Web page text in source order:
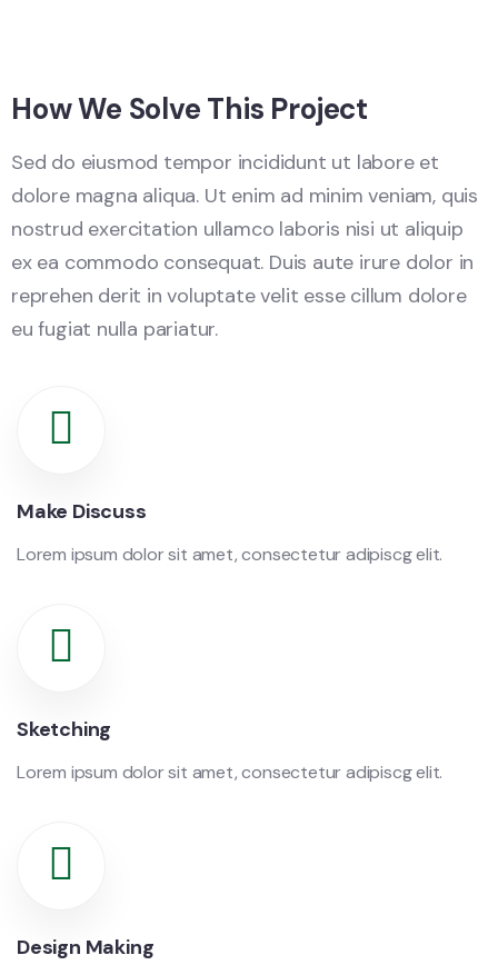
How We Solve This Project
Sed do eiusmod tempor incididunt ut labore et
dolore magna aliqua. Ut enim ad minim veniam, quis
nostrud exercitation ullamco laboris nisi ut aliquip
ex ea commodo consequat. Duis aute irure dolor in
reprehen derit in voluptate velit esse cillum dolore
eu fugiat nulla pariatur.
Make Discuss
Lorem ipsum dolor sit amet, consectetur adipiscg elit.
Sketching
Lorem ipsum dolor sit amet, consectetur adipiscg elit.
Design Making